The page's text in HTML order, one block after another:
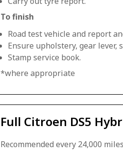
To finish
Road test vehicle and report
Ensure upholstery, gear lever,
Stamp service book.
*where appropriate
Full Citroen DS5
Recommended every 24,000